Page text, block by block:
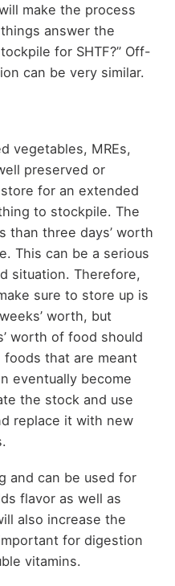
make the process
answer the
for SHTF?” Off-
can be very similar.
vegetables, MREs,
preserved or
for an extended
to stockpile. The
than three days’ worth
This can be a serious
situation. Therefore,
sure to store up is
worth, but
worth of food should
that are meant
eventually become
the stock and use
replace it with new
and can be used for
flavor as well as
also increase the
for digestion
vitamins.